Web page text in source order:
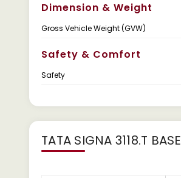
Dimension & Weight
Gross Vehicle Weight (GVW)
Safety & Comfort
Safety
TATA SIGNA 3118.T BASE